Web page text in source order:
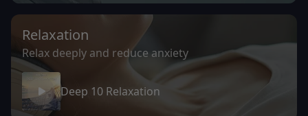
Relaxation
Relax deeply and reduce anxiety
Deep 10 Relaxation